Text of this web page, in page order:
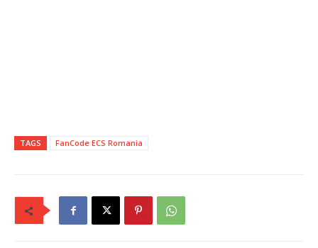
TAGS FanCode ECS Romania